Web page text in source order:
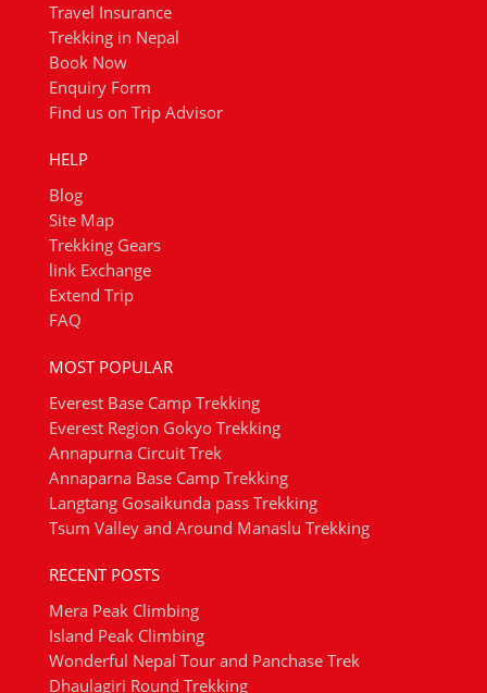
Travel Insurance
Trekking in Nepal
Book Now
Enquiry Form
Find us on Trip Advisor
HELP
Blog
Site Map
Trekking Gears
link Exchange
Extend Trip
FAQ
MOST POPULAR
Everest Base Camp Trekking
Everest Region Gokyo Trekking
Annapurna Circuit Trek
Annaparna Base Camp Trekking
Langtang Gosaikunda pass Trekking
Tsum Valley and Around Manaslu Trekking
RECENT POSTS
Mera Peak Climbing
Island Peak Climbing
Wonderful Nepal Tour and Panchase Trek
Dhaulagiri Round Trekking